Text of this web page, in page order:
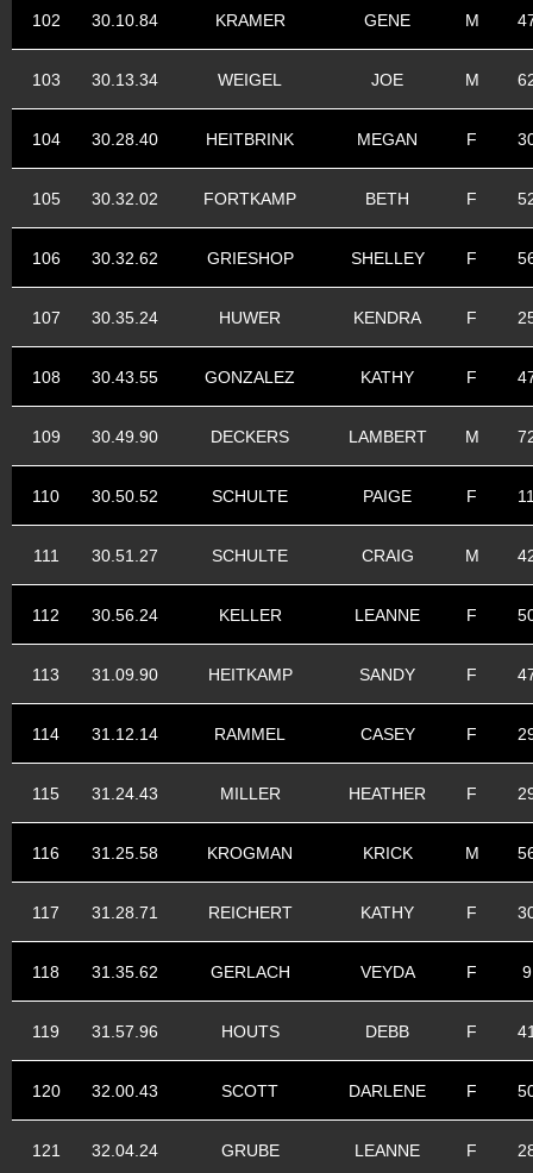
102 30.10.84 KRAMER GENE M
103 30.13.34 WEIGEL JOE M
104 30.28.40 HEITBRINK MEGAN F
105 30.32.02 FORTKAMP BETH F
106 30.32.62 GRIESHOP SHELLEY F
107 30.35.24 HUWER KENDRA F
108 30.43.55 GONZALEZ KATHY F
109 30.49.90 DECKERS LAMBERT M
110 30.50.52 SCHULTE PAIGE F
111 30.51.27 SCHULTE CRAIG M
112 30.56.24 KELLER LEANNE F
113 31.09.90 HEITKAMP SANDY F
114 31.12.14 RAMMEL CASEY F
115 31.24.43 MILLER HEATHER F
116 31.25.58 KROGMAN KRICK M
117 31.28.71 REICHERT KATHY F
118 31.35.62 GERLACH VEYDA F 9
119 31.57.96 HOUTS DEBB F
120 32.00.43 SCOTT DARLENE F
121 32.04.24 GRUBE LEANNE F